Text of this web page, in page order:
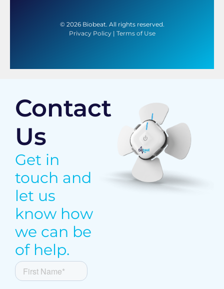
© 2026 Biobeat. All rights reserved.
Privacy Policy| Terms of Use
Contact
Us
Get in
touch and
let us
know how
we can be
of help.